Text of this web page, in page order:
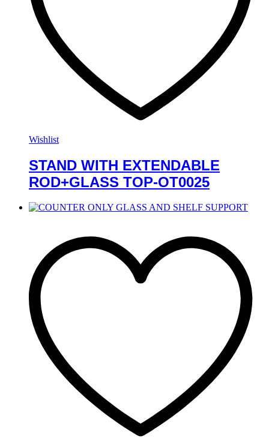
Wishlist
STAND WITH EXTENDABLE
ROD+GLASS TOP-OT0025